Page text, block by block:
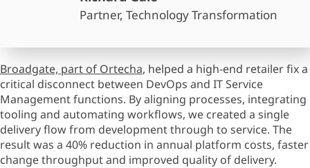
Broadgate, part of Ortecha, helped a high-end retailer fix a
critical disconnect between DevOps and IT Service
Management functions. By aligning processes, integrating
tooling and automating workflows, we created a single
delivery flow from development through to service. The
result was a 40% reduction in annual platform costs, faster
changethroughputand improved quality of delivery.
Partner, Technology Transformation